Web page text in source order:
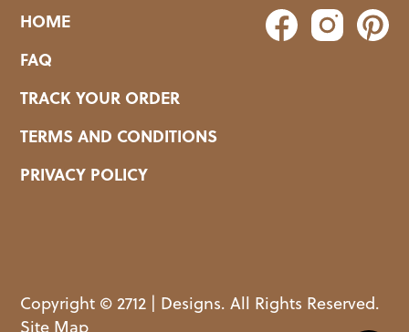
HOME
FAQ
TRACK YOUR ORDER
TERMS AND CONDITIONS
PRIVACY POLICY
Copyright © 2712 | Designs. All Rights Reserved.
Site Map